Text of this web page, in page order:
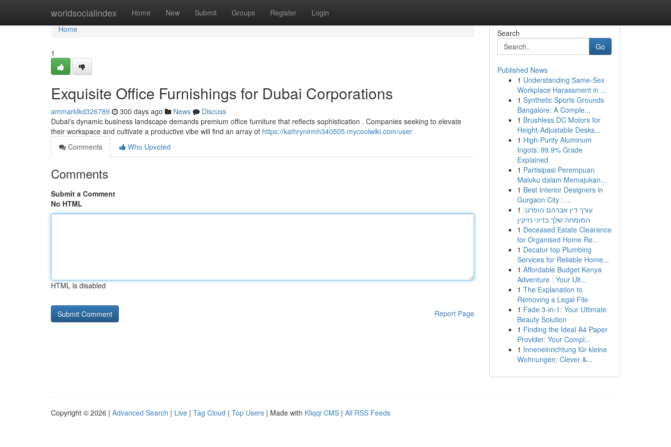
worldsocialindex Home New Submit Groups Register Login
Home
Home
1
Exquisite Office Furnishings for Dubai Corporations
ammarklkd326789 300 days ago News
Discuss
Dubai's dynamic business landscape demands premium office furniture that reflects sophistication . Companies seeking to elevate
their workspace and cultivate a productive vibe will find an array of https://kathrynirmh340505.mycoolwiki.com/user
Comments
Who Upvoted
Comments
Submit a Comment
No HTML
HTML is disabled
Report Page
Search
Go
Published News
1 Understanding Same-Sex
Workplace Harassment in ...
1 Synthetic Sports Grounds
Bangalore: A Comple...
1 Brushless DC Motors for
Height-Adjustable Desks...
1 High-Purity Aluminum
Ingots: 99.9% Grade
Explained
1 Partisipasi Perempuan
Maluku dalam Memajukan...
1 Best Interior Designers in
Gurgaon City : ...
1 עורך דין אברהם הופרט:
המומחה שלך בדיני נזיקין
1 Deceased Estate Clearance
for Organised Home Re...
1 Decatur top Plumbing
Services for Reliable Home...
1 Affordable Budget Kenya
Adventure : Your Ult...
1 The Explanation to
Removing a Legal File
1 Fade 3-in-1: Your Ultimate
Beauty Solution
1 Finding the Ideal A4 Paper
Provider: Your Compl...
1 Inneneinrichtung für kleine
Wohnungen: Clever &...
Copyright © 2026 | Advanced Search | Live | Tag Cloud | Top Users | Made with Kliqqi CMS | All RSS Feeds